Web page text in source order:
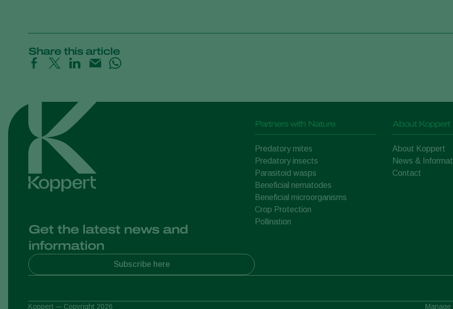
Share this article
Get the latest news and
information
Subscribe here
Partners with Nature
Predatory mites
Predatory insects
Parasitoid wasps
Beneficial nematodes
Beneficial microorganisms
Crop Protection
Pollination
About Koppert
About Koppert
News &
Contact
Koppert Copyright 2026